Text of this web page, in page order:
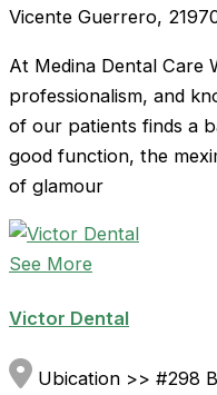
Vicente Guerrero,
At Medina Dental Care
professionalism, and
of our patients finds a
good function, the
of glamour
See More
Victor Dental
Ubication >> #298